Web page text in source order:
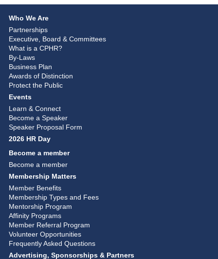
Who We Are
Partnerships
Executive, Board & Committees
What is a CPHR?
By-Laws
Business Plan
Awards of Distinction
Protect the Public
Events
Learn & Connect
Become a Speaker
Speaker Proposal Form
2026 HR Day
Become a member
Become a member
Membership Matters
Member Benefits
Membership Types and Fees
Mentorship Program
Affinity Programs
Member Referral Program
Volunteer Opportunities
Frequently Asked Questions
Advertising, Sponsorships & Partners